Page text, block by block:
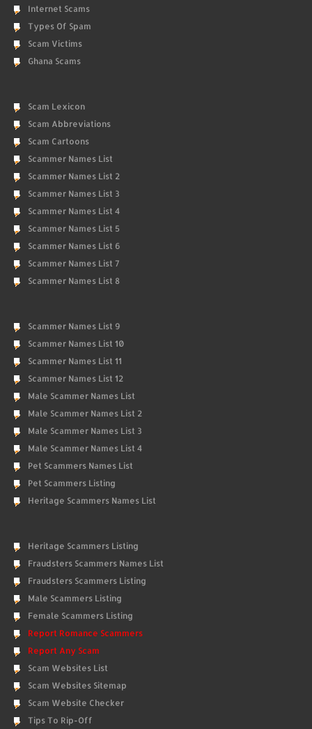
Internet Scams
Types Of Spam
Scam Victims
Ghana Scams
Scam Lexicon
Scam Abbreviations
Scam Cartoons
Scammer Names List
Scammer Names List 2
Scammer Names List 3
Scammer Names List 4
Scammer Names List 5
Scammer Names List 6
Scammer Names List 7
Scammer Names List 8
Scammer Names List 9
Scammer Names List 10
Scammer Names List 11
Scammer Names List 12
Male Scammer Names List
Male Scammer Names List 2
Male Scammer Names List 3
Male Scammer Names List 4
Pet Scammers Names List
Pet Scammers Listing
Heritage Scammers Names List
Heritage Scammers Listing
Fraudsters Scammers Names List
Fraudsters Scammers Listing
Male Scammers Listing
Female Scammers Listing
Report Romance Scammers
Report Any Scam
Scam Websites List
Scam Websites Sitemap
Scam Website Checker
Tips To Rip-Off